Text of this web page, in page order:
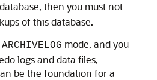
database, then you must not
of this database.
ARCHIVELOG mode, and you
logs and data files,
be the foundation for a